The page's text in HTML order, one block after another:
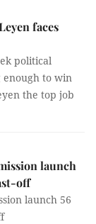
faces
political
enough to win
the top job
launch
off
launch 56